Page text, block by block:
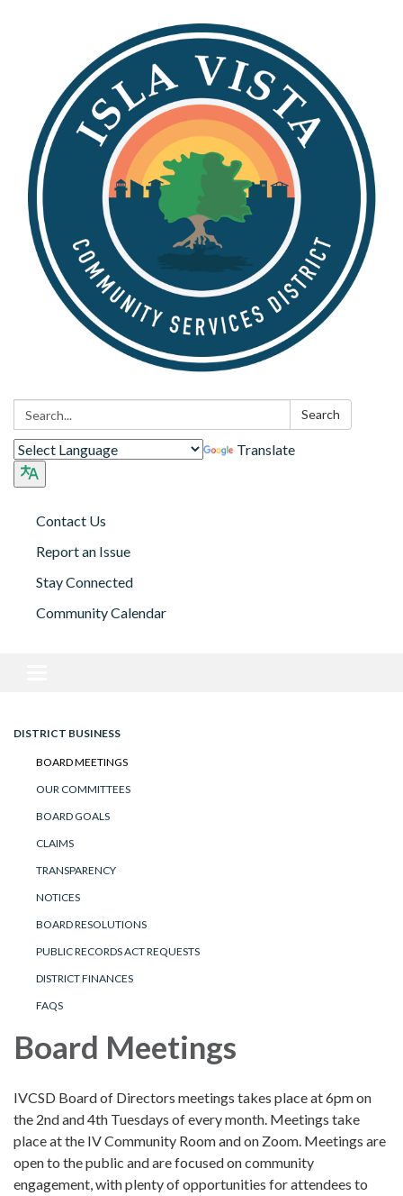
Search: Search
Translate
Contact Us
Report an Issue
Stay Connected
Community Calendar
DISTRICT BUSINESS
BOARD MEETINGS
OUR COMMITTEES
BOARD GOALS
CLAIMS
TRANSPARENCY
NOTICES
BOARD RESOLUTIONS
PUBLIC RECORDS ACT REQUESTS
DISTRICT FINANCES
FAQS
Board Meetings
IVCSD Board of Directors meetings takes place at 6pm on
the 2nd and 4th Tuesdays of every month. Meetings take
place at the IV Community Room and on Zoom. Meetings are
open to the public and are focused on community
engagement, with plenty of opportunities for attendees to